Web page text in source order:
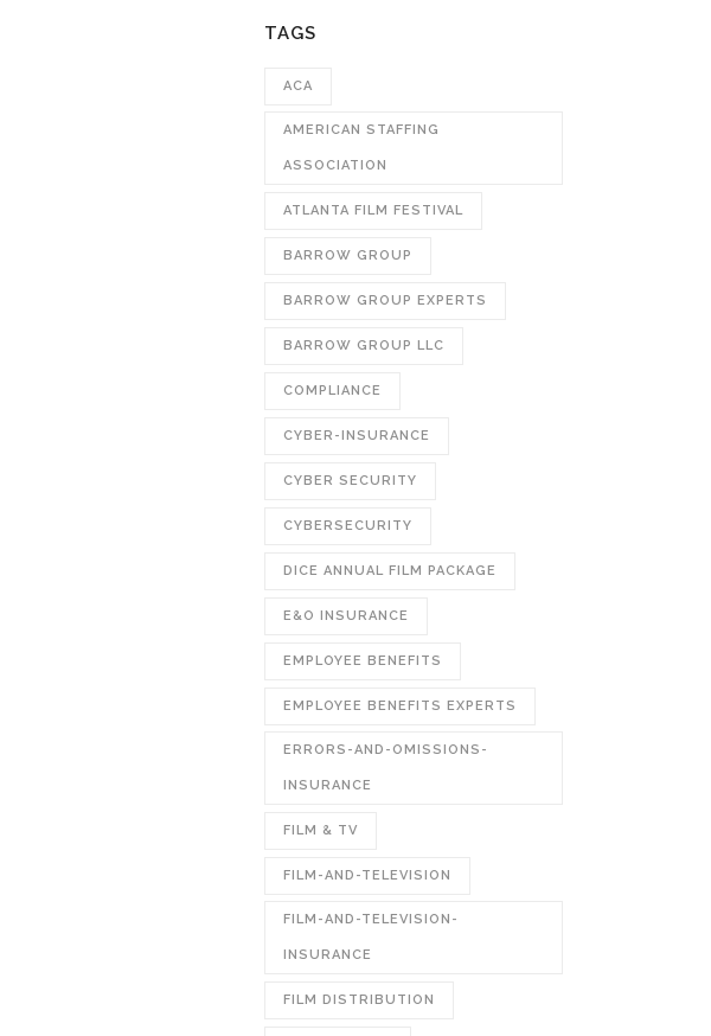
TAGS
ACA
AMERICAN STAFFING
ASSOCIATION
ATLANTA FILM FESTIVAL
BARROW GROUP
BARROW GROUP EXPERTS
BARROW GROUP LLC
COMPLIANCE
CYBER-INSURANCE
CYBER SECURITY
CYBERSECURITY
DICE ANNUAL FILM PACKAGE
E&O INSURANCE
EMPLOYEE BENEFITS
EMPLOYEE BENEFITS EXPERTS
ERRORS-AND-OMISSIONS-
INSURANCE
FILM & TV
FILM-AND-TELEVISION
FILM-AND-TELEVISION-
INSURANCE
FILM DISTRIBUTION